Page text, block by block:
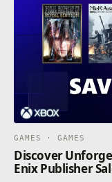
GAMES · GAMES
Discover
Enix Publisher